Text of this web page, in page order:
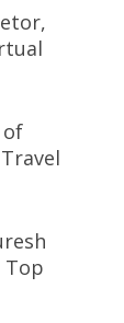
of
Top